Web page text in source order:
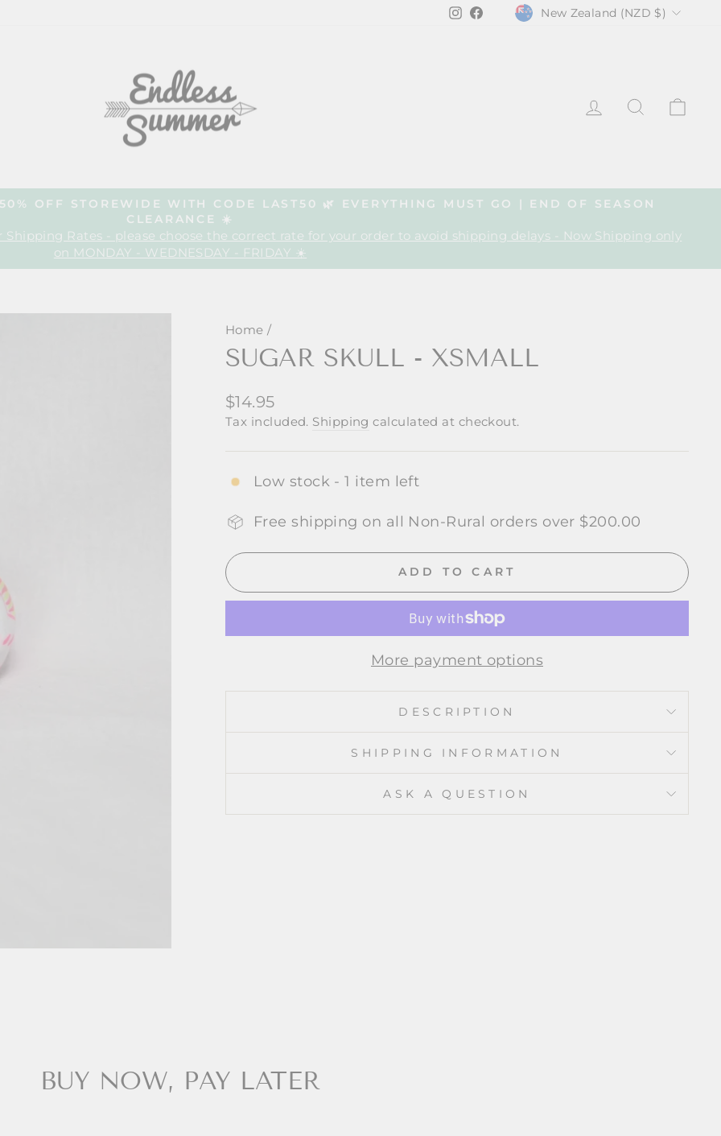
Instagram
FacebookCURRENCY
New Zealand (NZD $)
LOG INSEARCH
Pause
slideshow
OFF STOREWIDE WITH CODE LAST50 🌿 EVERYTHING MUST GO | END OF SEASON
CLEARANCE ☀️
Rates - please choose the correct rate for your order to avoid shipping delays - Now Shipping only
on MONDAY - WEDNESDAY - FRIDAY ☀️
Home /
SUGAR SKULL - XSMALL
Regular
price
$14.95
Tax included. Shipping calculated at checkout.
Low stock - 1 item left
Free shipping on all Non-Rural orders over $200.00
ADD TO CART
More payment options
DESCRIPTION
SHIPPING INFORMATION
ASK A QUESTION
BUY NOW, PAY LATER